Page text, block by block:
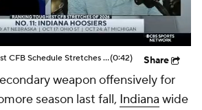
Ranking the Toughest CFB Schedule Stretches of 2026: No. 11 Indiana Hoosiers(0:42) Share
weapon offensively for
season last fall, Indiana wide